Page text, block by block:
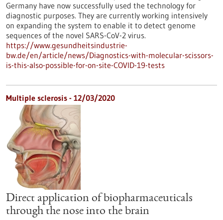
Germany have now successfully used the technology for
diagnostic purposes. They are currently working intensively
on expanding the system to enable it to detect genome
sequences of the novel SARS-CoV-2 virus.
https://www.gesundheitsindustrie-
bw.de/en/article/news/Diagnostics-with-molecular-scissors-
is-this-also-possible-for-on-site-COVID-19-tests
Multiple sclerosis - 12/03/2020
Direct application of biopharmaceuticals
through the nose into the brain